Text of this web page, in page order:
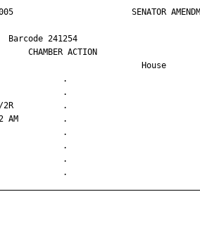
SENATOR
Barcode 241254
CHAMBER ACTION
House
.
WD/2R          .
.
.